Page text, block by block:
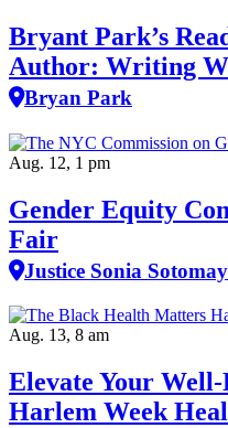
Bryant Park’s
Author: Writing
Bryan Park
Aug. 12, 1 pm
Gender Equity
Fair
Justice Sonia
Aug. 13, 8 am
Elevate Your
Harlem Week